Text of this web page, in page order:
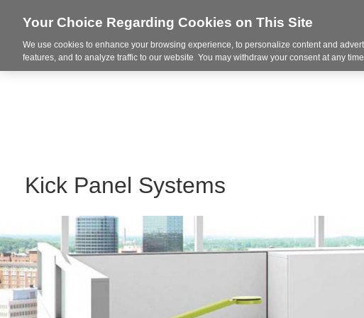
Markets
Kick Panel Systems
Your Choice Regarding Cookies on This Site
We use cookies to enhance your browsing experience, to personalize content and
features, and to analyze traffic to our website. You may withdraw your consent at any